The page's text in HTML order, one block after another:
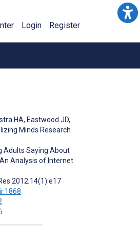
Login Register
HA, Eastwood JD,
Minds Research
Adults Saying About
Analysis of Internet
2012;14(1):e17